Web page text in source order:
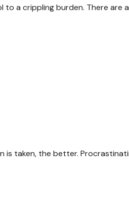
a crippling burden. There are
taken, the better.